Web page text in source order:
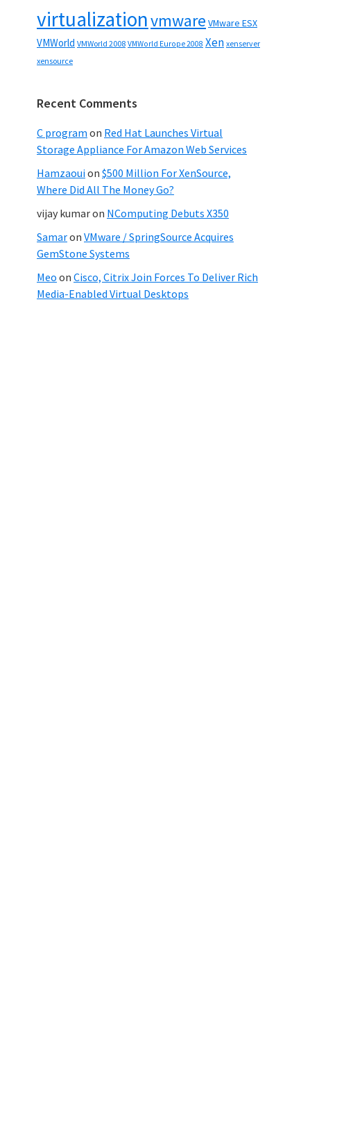
virtualizationvmware VMware ESX
VMWorld VMWorld 2008 VMWorld Europe 2008 Xen xenserver
xensource
Recent Comments
C program on Red Hat Launches Virtual
Storage Appliance For Amazon Web Services
Hamzaouion $500 Million For XenSource,
Where Did All The Money Go?
vijay kumaron NComputing Debuts X350
Samaron VMware / SpringSource Acquires
GemStone Systems
Meo on Cisco, Citrix Join Forces To Deliver Rich
Media-Enabled Virtual Desktops